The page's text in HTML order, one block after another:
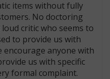
items without fully
No doctoring
critic who seems to
to provide us with
encourage anyone with
us with specific
formal complaint.